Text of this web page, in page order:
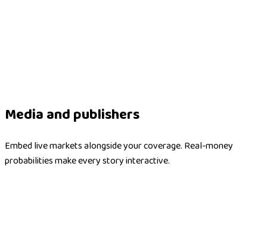
Media and publishers
Embed live markets alongside your coverage. Real-money
probabilities make every story interactive.